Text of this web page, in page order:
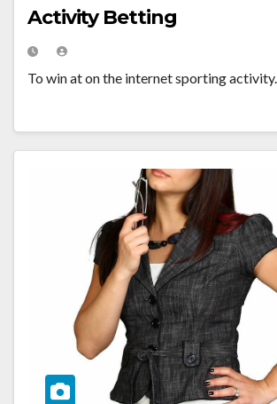
Activity Betting
To win at on the internet sporting